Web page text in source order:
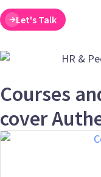
Let's Talk
Courses
cover